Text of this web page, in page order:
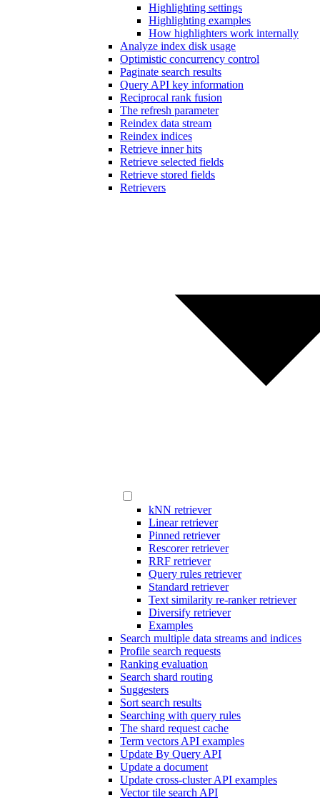
Highlighting settings
Highlighting examples
How highlighters work internally
Analyze index disk usage
Optimistic concurrency control
Paginate search results
Query API key information
Reciprocal rank fusion
The refresh parameter
Reindex data stream
Reindex indices
Retrieve inner hits
Retrieve selected fields
Retrieve stored fields
Retrievers
kNN retriever
Linear retriever
Pinned retriever
Rescorer retriever
RRF retriever
Query rules retriever
Standard retriever
Text similarity re-ranker retriever
Diversify retriever
Examples
Search multiple data streams and indices
Profile search requests
Ranking evaluation
Search shard routing
Suggesters
Sort search results
Searching with query rules
The shard request cache
Term vectors API examples
Update By Query API
Update a document
Update cross-cluster API examples
Vector tile search API